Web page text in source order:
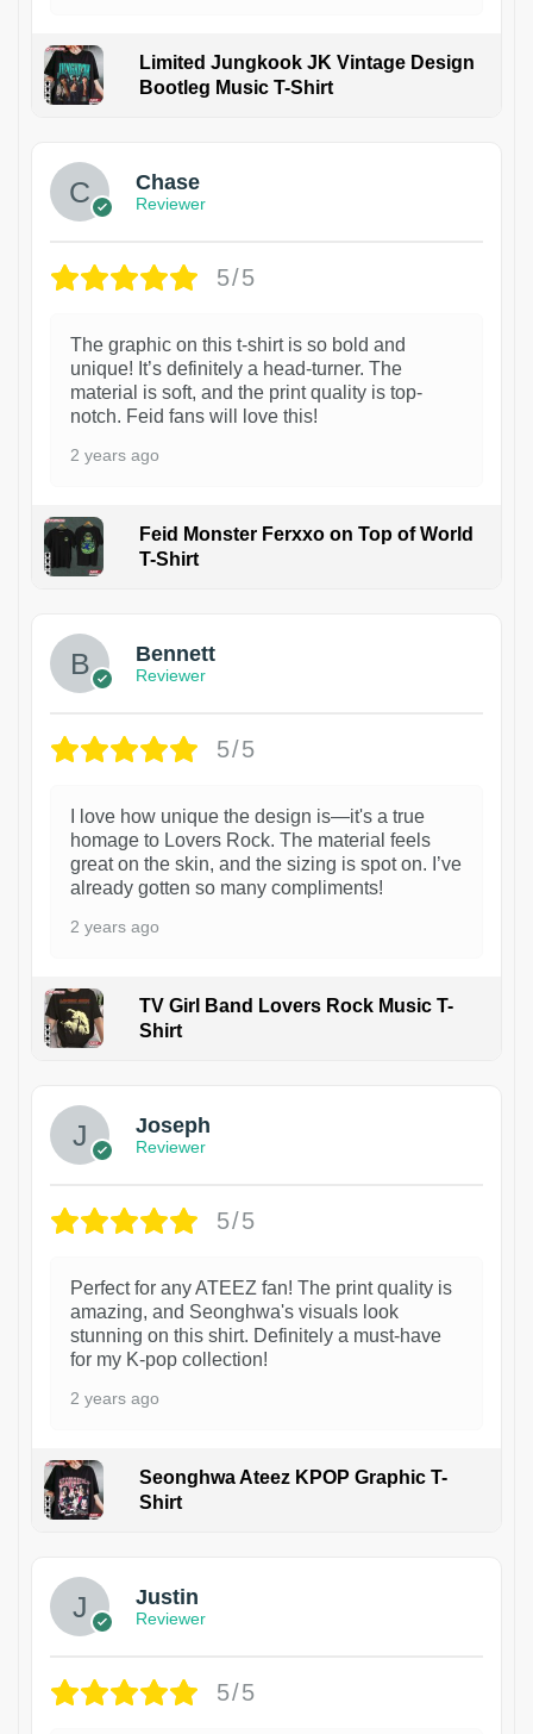
Limited Jungkook JK Vintage Design
Bootleg Music T-Shirt
Chase
Reviewer
5/5
The graphic on this t-shirt is so bold and
unique! It’s definitely a head-turner. The
material is soft, and the print quality is top-
notch. Feid fans will love this!
2 years ago
Feid Monster Ferxxo on Top of World
T-Shirt
Bennett
Reviewer
5/5
I love how unique the design is—it's a true
homage to Lovers Rock. The material feels
great on the skin, and the sizing is spot on. I’ve
already gotten so many compliments!
2 years ago
TV Girl Band Lovers Rock Music T-
Shirt
Joseph
Reviewer
5/5
Perfect for any ATEEZ fan! The print quality is
amazing, and Seonghwa's visuals look
stunning on this shirt. Definitely a must-have
for my K-pop collection!
2 years ago
Seonghwa Ateez KPOP Graphic T-
Shirt
Justin
Reviewer
5/5